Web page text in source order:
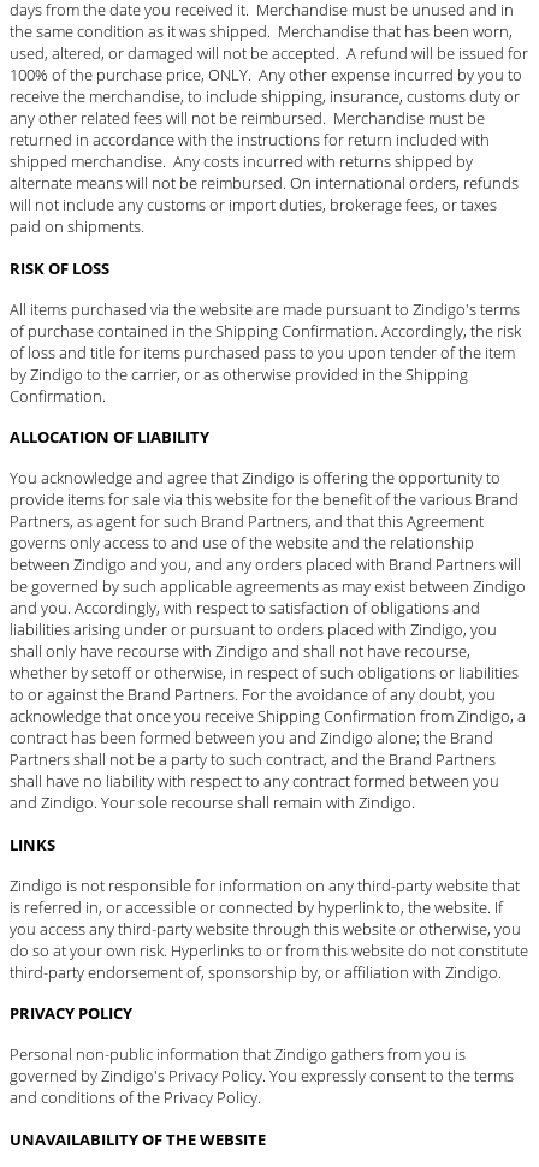
days from the date you received it. Merchandise must be unused and in
the same condition as it was shipped. Merchandise that has been worn,
used, altered, or damaged will not be accepted. A refund will be issued for
100% of the purchase price, ONLY. Any other expense incurred by you to
receive the merchandise, to include shipping, insurance, customs duty or
any other related fees will not be reimbursed. Merchandise must be
returned in accordance with the instructions for return included with
shipped merchandise. Any costs incurred with returns shipped by
alternate means will not be reimbursed. On international orders, refunds
will not include any customs or import duties, brokerage fees, or taxes
paid on shipments.
RISK OF LOSS
All items purchased via the website are made pursuant to Zindigo's terms
of purchase contained in the Shipping Confirmation. Accordingly, the risk
of loss and title for items purchased pass to you upon tender of the item
by Zindigo to the carrier, or as otherwise provided in the Shipping
Confirmation.
ALLOCATION OF LIABILITY
You acknowledge and agree that Zindigo is offering the opportunity to
provide items for sale via this website for the benefit of the various Brand
Partners, as agent for such Brand Partners, and that this Agreement
governs only access to and use of the website and the relationship
between Zindigo and you, and any orders placed with Brand Partners will
be governed by such applicable agreements as may exist between Zindigo
and you. Accordingly, with respect to satisfaction of obligations and
liabilities arising under or pursuant to orders placed with Zindigo, you
shall only have recourse with Zindigo and shall not have recourse,
whether by setoff or otherwise, in respect of such obligations or liabilities
to or against the Brand Partners. For the avoidance of any doubt, you
acknowledge that once you receive Shipping Confirmation from Zindigo, a
contract has been formed between you and Zindigo alone; the Brand
Partners shall not be a party to such contract, and the Brand Partners
shall have no liability with respect to any contract formed between you
and Zindigo. Your sole recourse shall remain with Zindigo.
LINKS
Zindigo is not responsible for information on any third-party website that
is referred in, or accessible or connected by hyperlink to, the website. If
you access any third-party website through this website or otherwise, you
do so at your own risk. Hyperlinks to or from this website do not constitute
third-party endorsement of, sponsorship by, or affiliation with Zindigo.
PRIVACY POLICY
Personal non-public information that Zindigo gathers from you is
governed by Zindigo's Privacy Policy. You expressly consent to the terms
and conditions of the Privacy Policy.
UNAVAILABILITY OF THE WEBSITE